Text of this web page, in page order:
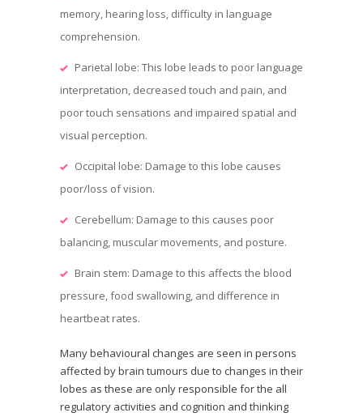
memory, hearing loss, difficulty in language
comprehension.
Parietal lobe: This lobe leads to poor language
interpretation, decreased touch and pain, and
poor touch sensations and impaired spatial and
visual perception.
Occipital lobe: Damage to this lobe causes
poor/loss of vision.
Cerebellum: Damage to this causes poor
balancing, muscular movements, and posture.
Brain stem: Damage to this affects the blood
pressure, food swallowing, and difference in
heartbeat rates.
Many behavioural changes are seen in persons
affected by brain tumours due to changes in their
lobes as these are only responsible for the all
regulatory activities and cognition and thinking